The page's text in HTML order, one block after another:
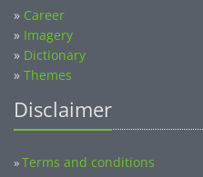
» Career
» Imagery
» Dictionary
» Themes
Disclaimer
»Terms and conditions